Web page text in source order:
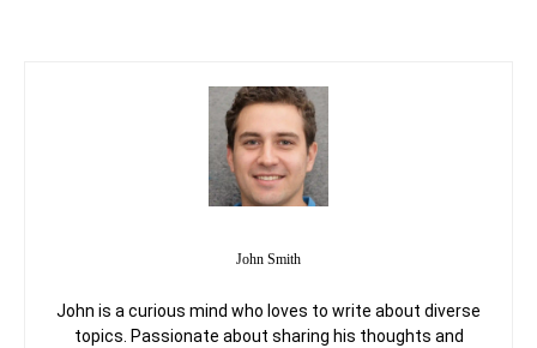
John Smith
John is a curious mind who loves to write about diverse
topics. Passionate about sharing his thoughts and